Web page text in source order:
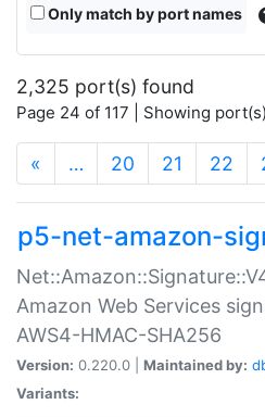
Only match by port names
2,325 port(s) found
Page 24 of 117 | Showing
« … 20 21 22
p5-net-amazon-
Amazon Web Services
AWS4-HMAC-SHA256
Version: 0.220.0 | Maintained by:
Variants: